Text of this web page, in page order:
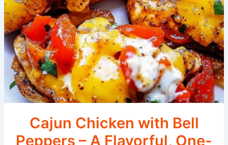
Cajun Chicken with Bell
Peppers – A Flavorful, One-